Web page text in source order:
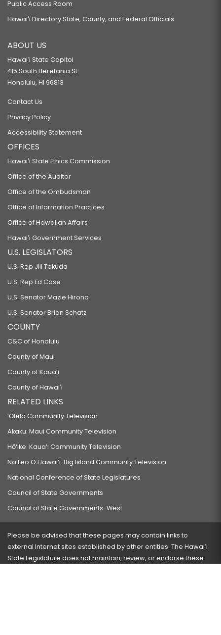
Public Access Room
Hawaiʻi Directory State, County, and Federal Officials
ABOUT US
Hawaiʻi State Capitol
415 South Beretania St.
Honolulu, HI 96813
Contact Us
Privacy Policy
Accessibility Statement
OFFICES
Hawaiʻi State Ethics Commission
Office of the Auditor
Office of the Ombudsman
Office of Information Practices
Office of Hawaiian Affairs
Hawaiʻi Government Services
U.S. LEGISLATORS
U.S. Rep Jill Tokuda
U.S. Rep Ed Case
U.S. Senator Mazie Hirono
U.S. Senator Brian Schatz
COUNTY
C&C of Honolulu
County of Maui
County of Kauaʻi
County of Hawaiʻi
RELATED LINKS
‘Ōlelo Community Television
Akaku: Maui Community Television
Hō‘ike: Kaua‘i Community Television
Na Leo O Hawai‘i: Big Island Community Television
National Conference of State Legislatures
Council of State Governments
Council of State Governments-West
Please be advised that these pages may contain links to
external Internet sites established by other entities. The Hawaiʻi
State Legislature does not maintain, review, or endorse these